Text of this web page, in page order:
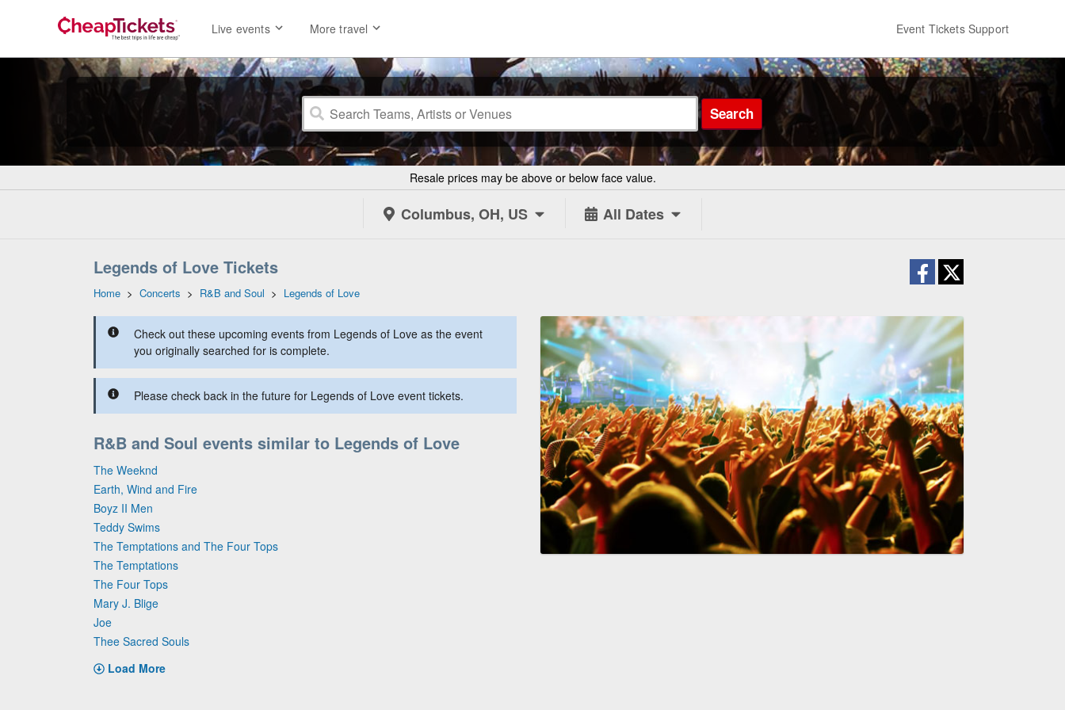
Live events More travel Event Tickets Support
Search
Resale prices may be above or below face value.
Columbus, OH, US All Dates
Legends of Love Tickets
Home > Concerts > R&B and Soul > Legends of Love
Check out these upcoming events from Legends of Love as the event
you originally searched for is complete.
Please check back in the future for Legends of Love event tickets.
R&B and Soul events similar to Legends of Love
The Weeknd
Earth, Wind and Fire
Boyz II Men
Teddy Swims
The Temptations and The Four Tops
The Temptations
The Four Tops
Mary J. Blige
Joe
Thee Sacred Souls
Load More